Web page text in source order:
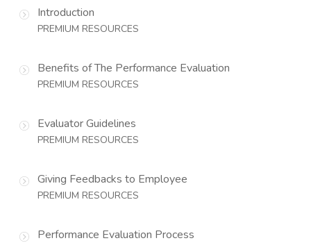
Introduction
PREMIUM RESOURCES
Benefits of The Performance Evaluation
PREMIUM RESOURCES
Evaluator Guidelines
PREMIUM RESOURCES
Giving Feedbacks to Employee
PREMIUM RESOURCES
Performance Evaluation Process